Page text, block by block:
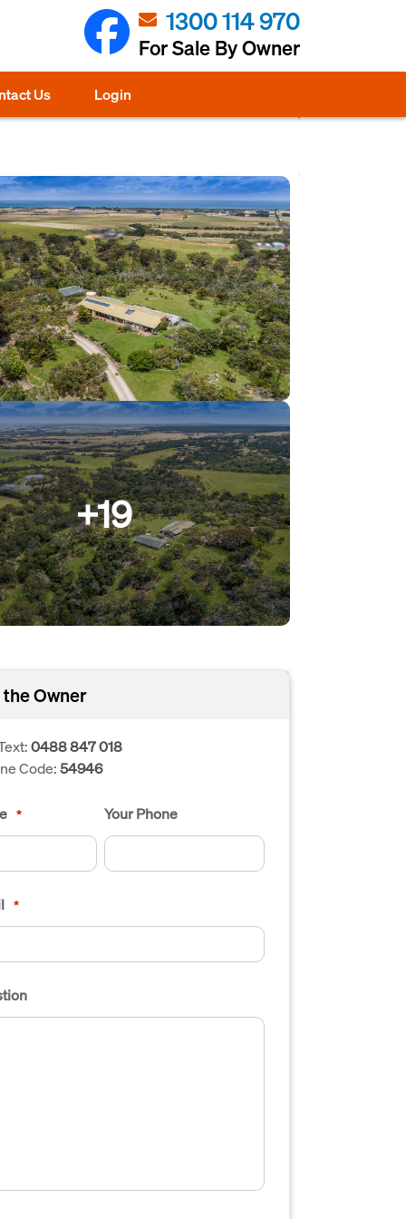
1300 114 970
For Sale By Owner
Us Login
+19
Owner
0488 847 018
Code:54946
* Your Phone
*